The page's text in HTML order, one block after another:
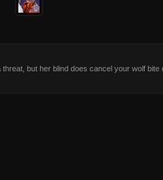
threat, but her blind does cancel your wolf bite